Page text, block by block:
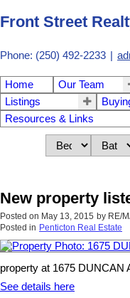
Front Street
Phone: (250) 492-2233 |
Home Our Team
Listings
Resources & Links
New property
Posted on May 13, 2015 by RE/
Posted in Penticton Real Estate
property at 1675 DUNCAN
See details here